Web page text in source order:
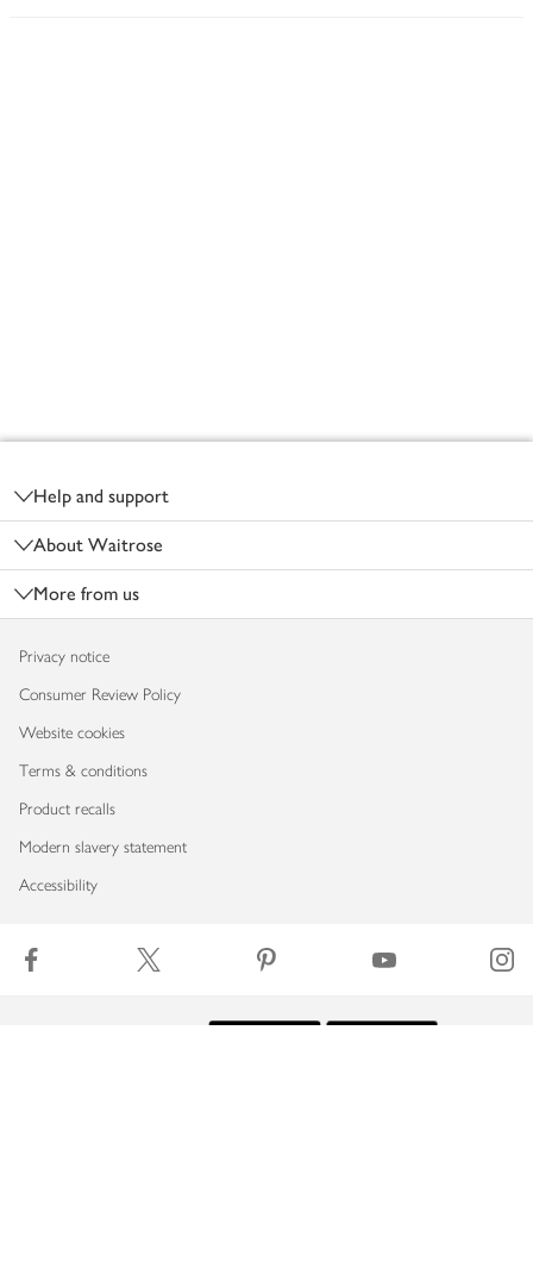
Help and support
About Waitrose
More from us
Privacy notice
Consumer Review Policy
Website cookies
Terms & conditions
Product recalls
Modern slavery statement
Accessibility